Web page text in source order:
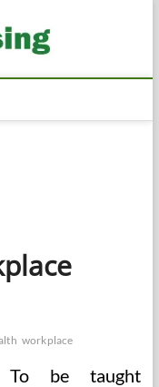
workplace
To be taught